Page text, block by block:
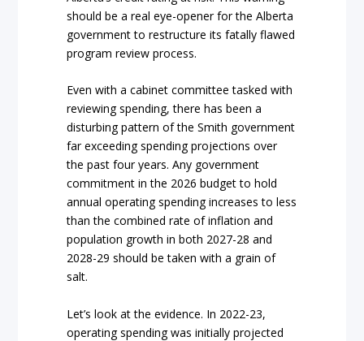
should be a real eye-opener for the Alberta
government to restructure its fatally flawed
program review process.
Even with a cabinet committee tasked with
reviewing spending, there has been a
disturbing pattern of the Smith government
far exceeding spending projections over
the past four years. Any government
commitment in the 2026 budget to hold
annual operating spending increases to less
than the combined rate of inflation and
population growth in both 2027-28 and
2028-29 should be taken with a grain of
salt.
Let’s look at the evidence. In 2022-23,
operating spending was initially projected